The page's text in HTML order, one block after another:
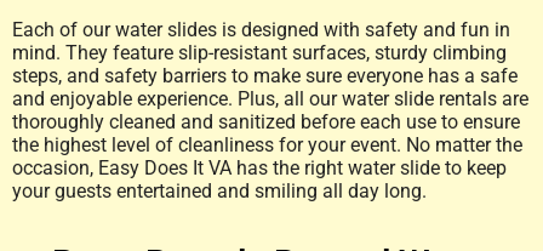
Each of our water slides is designed with safety and fun in
mind. They feature slip-resistant surfaces, sturdy climbing
steps, and safety barriers to make sure everyone has a safe
and enjoyable experience. Plus, all our water slide rentals are
thoroughly cleaned and sanitized before each use to ensure
the highest level of cleanliness for your event. No matter the
occasion, Easy Does It VA has the right water slide to keep
your guests entertained and smiling all day long.